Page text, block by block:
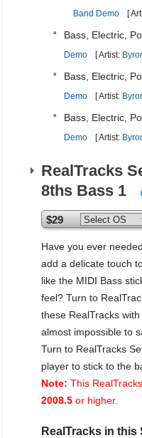
Band Demo [
Bass, Electric,
Demo
[ Artist:
Bass, Electric,
Demo
[ Artist:
Bass, Electric,
Demo
[ Artist:
RealTracks
8ths Bass 1
$29
Have you ever
add a delicate touch
like the MIDI Bass
feel? Turn to
these RealTracks
almost impossible to
Turn to RealTracks
player to stick to the
Note: This
2008.5 or higher.
RealTracks in this